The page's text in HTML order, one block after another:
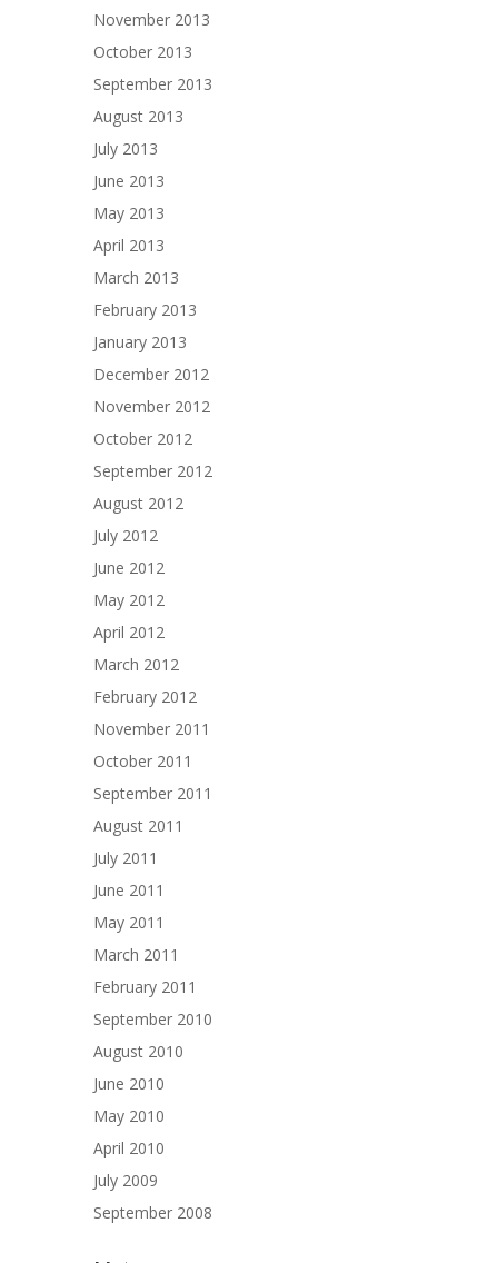
November 2013
October 2013
September 2013
August 2013
July 2013
June 2013
May 2013
April 2013
March 2013
February 2013
January 2013
December 2012
November 2012
October 2012
September 2012
August 2012
July 2012
June 2012
May 2012
April 2012
March 2012
February 2012
November 2011
October 2011
September 2011
August 2011
July 2011
June 2011
May 2011
March 2011
February 2011
September 2010
August 2010
June 2010
May 2010
April 2010
July 2009
September 2008